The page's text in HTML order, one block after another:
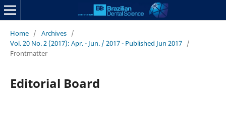
Home / Archives /
Vol. 20 No. 2 (2017): Apr. - Jun. / 2017 - Published Jun 2017 /
Frontmatter
Editorial Board